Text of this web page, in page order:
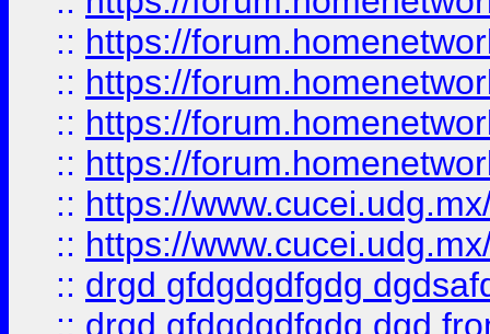
:: https://
:: https://
:: https://
:: https://
:: https://
:: https://
:: drgd gfdgdgdfgdg
:: drgd gfdgdgdfgdg dgd